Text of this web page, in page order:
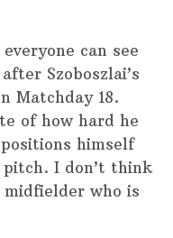
can see
Szoboszlai’s
Matchday 18.
of how hard he
himself
pitch. I don’t think
midfielder who is